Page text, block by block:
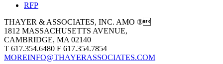
RFP
THAYER & ASSOCIATES, INC. AMO ®
1812 MASSACHUSETTS AVENUE,
CAMBRIDGE, MA 02140
T 617.354.6480 F 617.354.7854
MOREINFO@THAYERASSOCIATES.COM